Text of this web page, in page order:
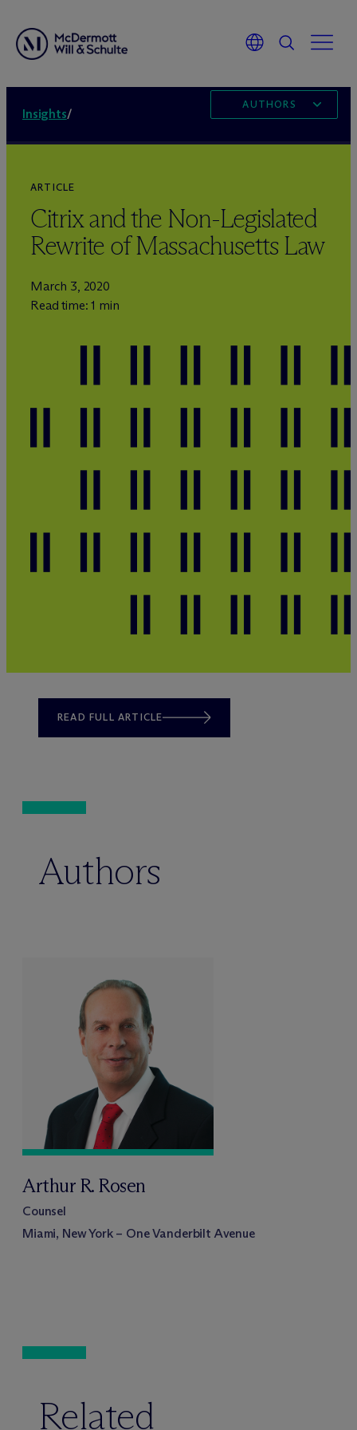
Insights/
AUTHORS
ARTICLE
Citrix and the Non-Legislated
Rewrite of Massachusetts Law
March 3, 2020
Read time: 1 min
READ FULL ARTICLE
Authors
Arthur R. Rosen
Counsel
Miami, New York – One Vanderbilt Avenue
Related